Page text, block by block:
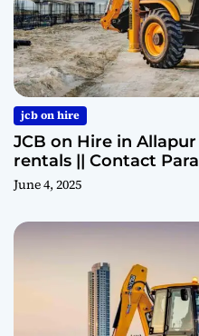
jcb on hire
JCB on Hire in
rentals || Contact
June 4, 2025